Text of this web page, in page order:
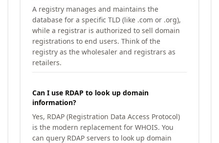
A registry manages and maintains the
database for a specific TLD (like .com or .org),
while a registrar is authorized to sell domain
registrations to end users. Think of the
registry as the wholesaler and registrars as
retailers.
Can I use RDAP to look up domain
information?
Yes, RDAP (Registration Data Access Protocol)
is the modern replacement for WHOIS. You
can query RDAP servers to look up domain